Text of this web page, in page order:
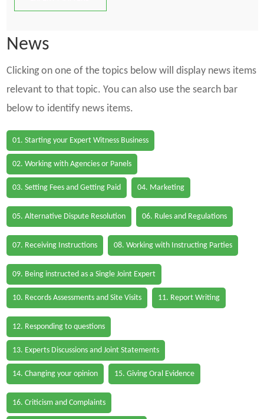
News
Clicking on one of the topics below will display news items
relevant to that topic. You can also use the search bar
below to identify news items.
01. Starting your Expert Witness Business
02. Working with Agencies or Panels
03. Setting Fees and Getting Paid 04. Marketing
05. Alternative Dispute Resolution 06. Rules and Regulations
07. Receiving Instructions 08. Working with Instructing Parties
09. Being instructed as a Single Joint Expert
10. Records Assessments and Site Visits 11. Report Writing
12. Responding to questions
13. Experts Discussions and Joint Statements
14. Changing your opinion 15. Giving Oral Evidence
16. Criticism and Complaints